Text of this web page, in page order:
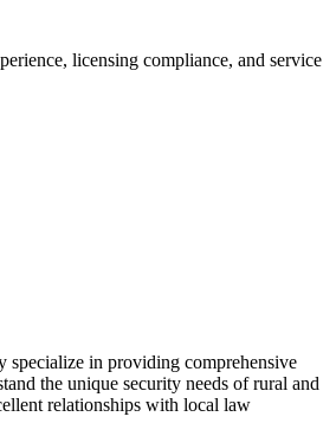
licensing compliance, and service
specialize in providing comprehensive
the unique security needs of rural and
relationships with local law